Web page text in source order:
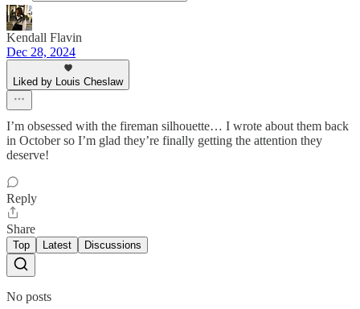
Kendall Flavin
Dec 28, 2024
Liked by Louis Cheslaw
I’m obsessed with the fireman silhouette… I wrote about them back
in October so I’m glad they’re finally getting the attention they
deserve!
Reply
Share
Top Latest Discussions
No posts